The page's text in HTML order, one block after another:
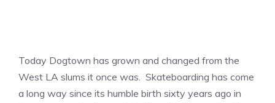
Today Dogtown has grown and changed from the
West LA slums it once was. Skateboarding has come
a long way since its humble birth sixty years ago in